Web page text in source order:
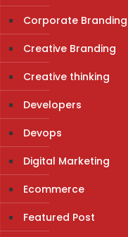
Corporate Branding
Creative Branding
Creative thinking
Developers
Devops
Digital Marketing
Ecommerce
Featured Post